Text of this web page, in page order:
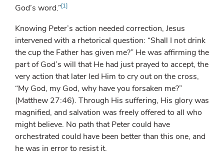
God’s word.”[1]
Knowing Peter’s action needed correction, Jesus
intervened with a rhetorical question: “Shall I not drink
the cup the Father has given me?” He was affirming the
part of God’s will that He had just prayed to accept, the
very action that later led Him to cry out on the cross,
“My God, my God, why have you forsaken me?”
(Matthew 27:46). Through His suffering, His glory was
magnified, and salvation was freely offered to all who
might believe. No path that Peter could have
orchestrated could have been better than this one, and
he was in error to resist it.